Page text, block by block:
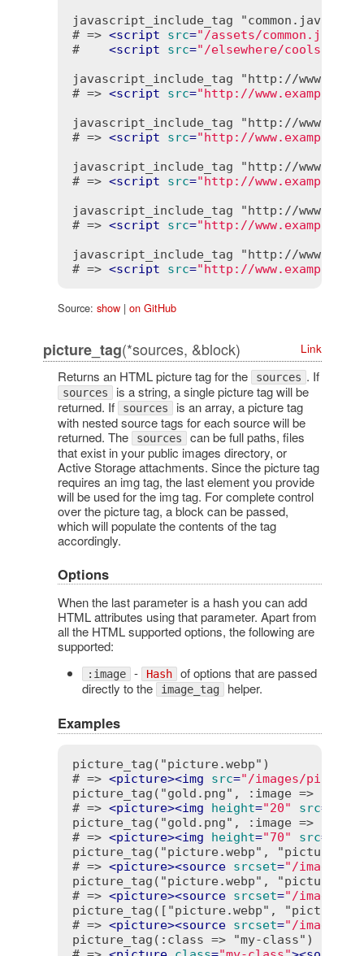
javascript_include_tag
# => <script src="/assets/
# <script src="/elsewhere/
javascript_include_tag "http://
# => <script src="http://
javascript_include_tag "http://
# => <script src="http://
javascript_include_tag "http://
# => <script src="http://
javascript_include_tag "http://
# => <script src="http://
javascript_include_tag "http://
# => <script src="http://
Source: show| on GitHub
picture_tag(*sources, &block) Link
Returns an HTML picture tag for the sources . If
sources is a string, a single picture tag will be
returned. If
sources is an array, a picture tag
with nested source tags for each source will be
returned. The
sources can be full paths, files
that exist in your public images directory, or
Active Storage attachments. Since the picture tag
requires an img tag, the last element you provide
will be used for the img tag. For complete control
over the picture tag, a block can be passed,
which will populate the contents of the tag
accordingly.
Options
When the last parameter is a hash you can add
HTML attributes using that parameter. Apart from
all the HTML supported options, the following are
supported:
:image - Hash of options that are passed
directly to the
image_tag helper.
Examples
picture_tag("picture.webp")
# => <picture><img src="/images/
picture_tag("gold.png", :image => {
# => <picture><img height="20" src=
picture_tag("gold.png", :image => {
# => <picture><img height="70" src=
picture_tag("picture.webp",
# => <picture><source srcset="/images/
picture_tag("picture.webp",
# => <picture><source srcset="/images/
picture_tag(["picture.webp",
# => <picture><source srcset="/images/
picture_tag(:class => "my-class") {